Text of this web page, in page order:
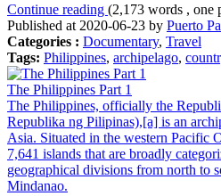
Continue reading (2,173 words , one
Published at 2020-06-23 by Puerto
Categories : Documentary, Travel
Tags: Philippines, archipelago,
The Philippines Part 1
The Philippines, officially the
Republika ng Pilipinas),[a] is an
Asia. Situated in the western Pacific
7,641 islands that are broadly
geographical divisions from north to
Mindanao.